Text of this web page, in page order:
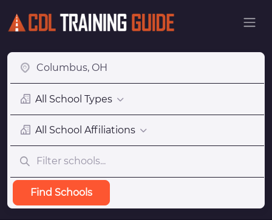
All School Types
All School Affiliations
Find Schools